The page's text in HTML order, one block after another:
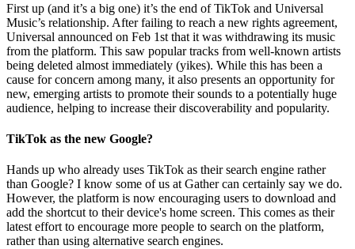
First up (and it’s a big one) it’s the end of TikTok and Universal
Music’s relationship. After failing to reach a new rights agreement,
Universal announced on Feb 1st that it was withdrawing its music
from the platform. This saw popular tracks from well-known artists
being deleted almost immediately (yikes). While this has been a
cause for concern among many, it also presents an opportunity for
new, emerging artists to promote their sounds to a potentially huge
audience, helping to increase their discoverability and popularity.
TikTok as the new Google?
Hands up who already uses TikTok as their search engine rather
than Google? I know some of us at Gather can certainly say we do.
However, the platform is now encouraging users to download and
add the shortcut to their device's home screen. This comes as their
latest effort to encourage more people to search on the platform,
rather than using alternative search engines.